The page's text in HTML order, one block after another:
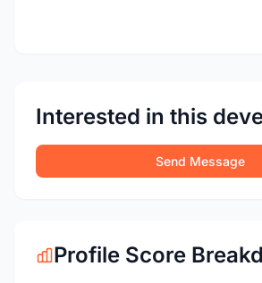
Interested in this
Send Message
Profile Score